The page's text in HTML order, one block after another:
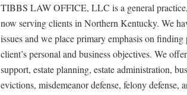
TIBBS LAW OFFICE, LLC is a general
now serving clients in Northern Kentucky. We
issues and we place primary emphasis on
client’s personal and business objectives. We
support, estate planning, estate administration,
evictions, misdemeanor defense, felony defense,